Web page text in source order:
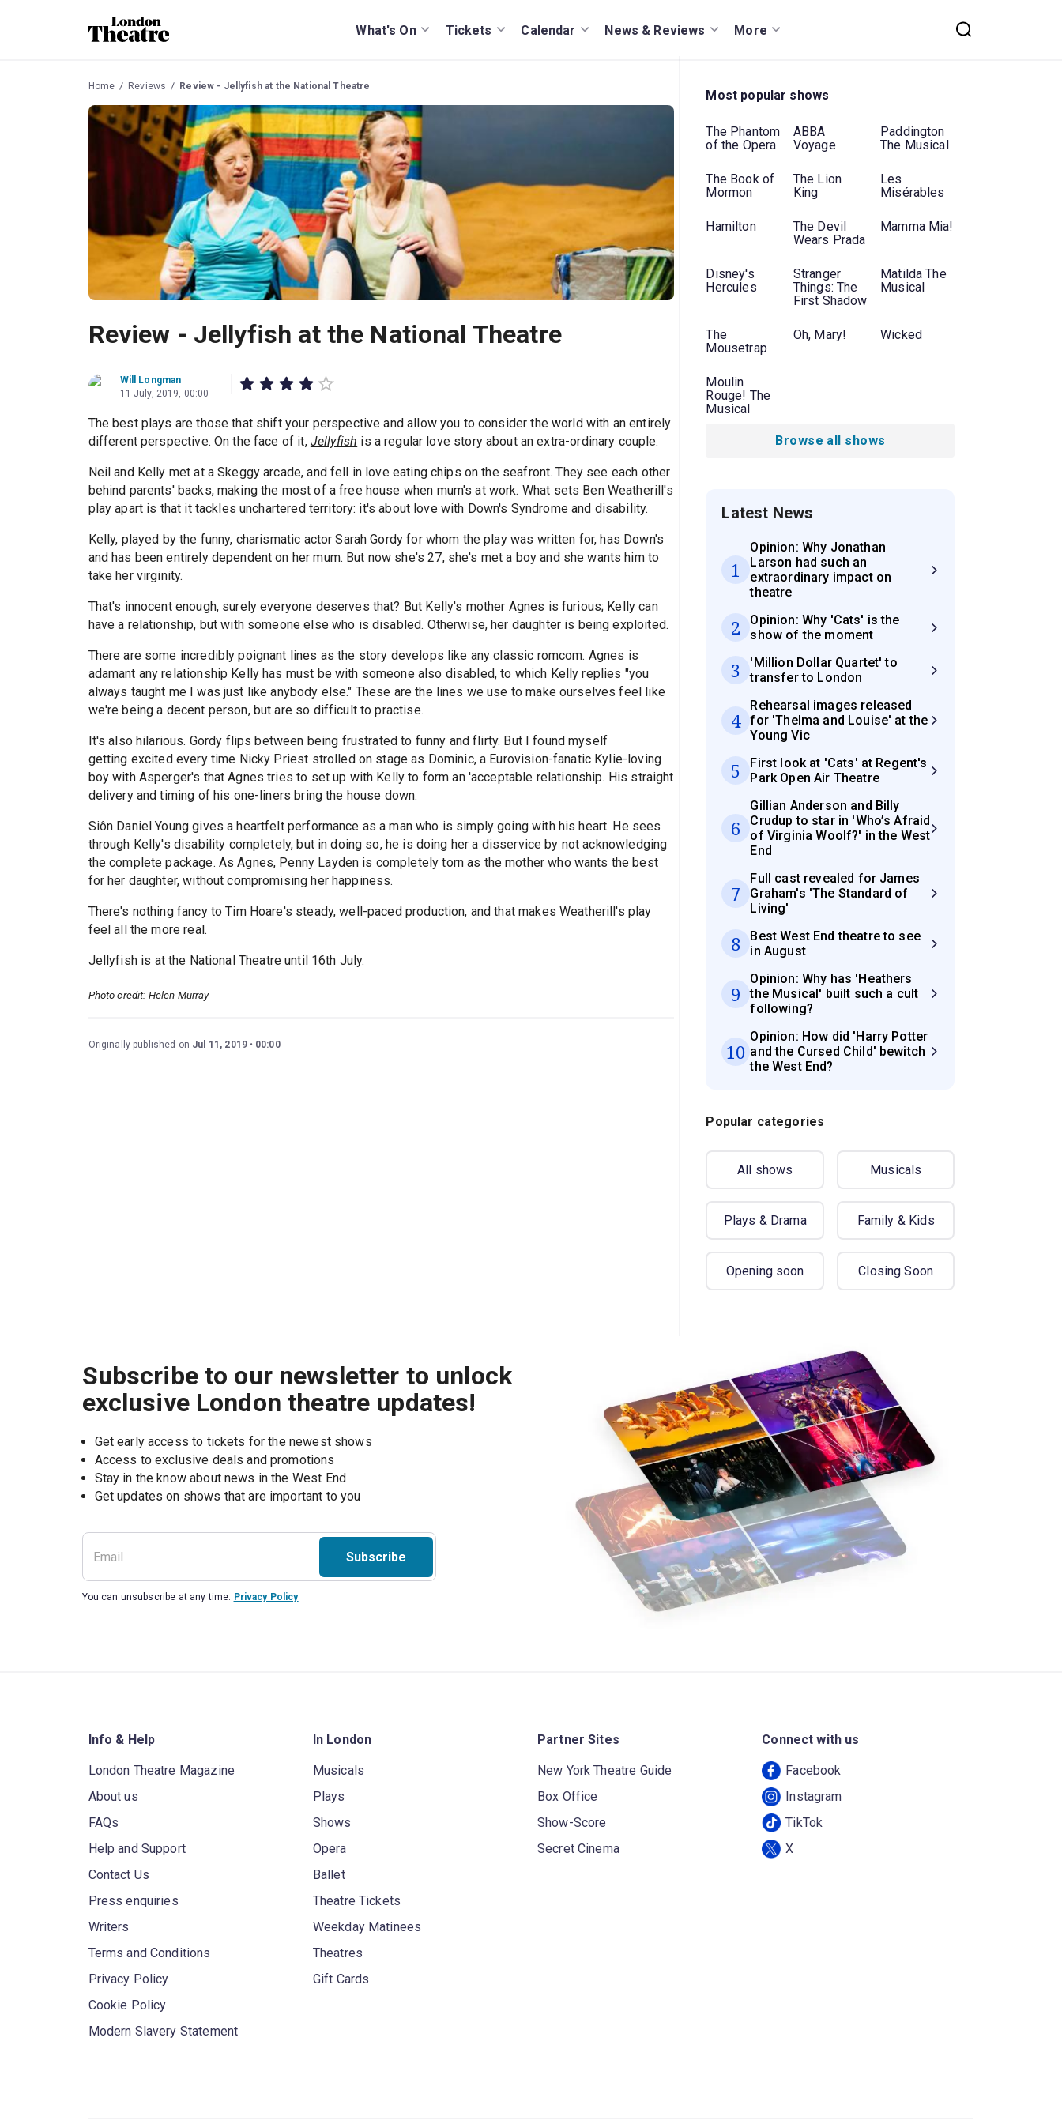
What's On Tickets Calendar News & Reviews More
Home Reviews Review - Jellyfish at the National Theatre
Review - Jellyfish at the National Theatre
Will Longman
11 July, 2019, 00:00
The best plays are those that shift your perspective and allow you to consider the world with an entirely
different perspective. On the face of it, Jellyfish is a regular love story about an extra-ordinary couple.
Neil and Kelly met at a Skeggy arcade, and fell in love eating chips on the seafront. They see each other
behind parents' backs, making the most of a free house when mum's at work. What sets Ben Weatherill's
play apart is that it tackles unchartered territory: it's about love with Down's Syndrome and disability.
Kelly, played by the funny, charismatic actor Sarah Gordy for whom the play was written for, has Down's
and has been entirely dependent on her mum. But now she's 27, she's met a boy and she wants him to
take her virginity.
That's innocent enough, surely everyone deserves that? But Kelly's mother Agnes is furious; Kelly can
have a relationship, but with someone else who is disabled. Otherwise, her daughter is being exploited.
There are some incredibly poignant lines as the story develops like any classic romcom. Agnes is
adamant any relationship Kelly has must be with someone also disabled, to which Kelly replies "you
always taught me I was just like anybody else." These are the lines we use to make ourselves feel like
we're being a decent person, but are so difficult to practise.
It's also hilarious. Gordy flips between being frustrated to funny and flirty. But I found myself
getting excited every time Nicky Priest strolled on stage as Dominic, a Eurovision-fanatic Kylie-loving
boy with Asperger's that Agnes tries to set up with Kelly to form an 'acceptable relationship. His straight
delivery and timing of his one-liners bring the house down.
Siôn Daniel Young gives a heartfelt performance as a man who is simply going with his heart. He sees
through Kelly's disability completely, but in doing so, he is doing her a disservice by not acknowledging
the complete package. As Agnes, Penny Layden is completely torn as the mother who wants the best
for her daughter, without compromising her happiness.
There's nothing fancy to Tim Hoare's steady, well-paced production, and that makes Weatherill's play
feel all the more real.
Jellyfishis at the National Theatreuntil 16th July.
Photo credit: Helen Murray
Originally published on Jul 11, 2019 00:00
Most popular shows
The Phantom
of the Opera
ABBA
Voyage
Paddington
The Musical
The Book of
Mormon
The Lion
King
Les
Misérables
Hamilton
The Devil
Wears Prada
Mamma Mia!
Disney's
Hercules
Stranger
Things: The
First Shadow
Matilda The
Musical
The
Mousetrap
Oh, Mary! Wicked
Moulin
Rouge! The
Musical
Browse all shows
Latest News
1
Opinion: Why Jonathan
Larson had such an
extraordinary impact on
theatre
2
Opinion: Why 'Cats' is the
show of the moment
3
'Million Dollar Quartet' to
transfer to London
4
Rehearsal images released
for 'Thelma and Louise' at the
Young Vic
5
First look at 'Cats' at Regent's
Park Open Air Theatre
6
Gillian Anderson and Billy
Crudup to star in 'Who’s Afraid
of Virginia Woolf?' in the West
End
7
Full cast revealed for James
Graham's 'The Standard of
Living'
8
Best West End theatre to see
in August
9
Opinion: Why has 'Heathers
the Musical' built such a cult
following?
10
Opinion: How did 'Harry Potter
and the Cursed Child' bewitch
the West End?
Popular categories
All shows Musicals
Plays & Drama Family & Kids
Opening soon Closing Soon
Subscribe to our newsletter to unlock
exclusive London theatre updates!
Get early access to tickets for the newest shows
Access to exclusive deals and promotions
Stay in the know about news in the West End
Subscribe
You can unsubscribe at any time. Privacy Policy
Info & Help
London Theatre Magazine
About us
FAQs
Help and Support
Contact Us
Press enquiries
Writers
Terms and Conditions
Privacy Policy
Cookie Policy
Modern Slavery Statement
In London
Musicals
Plays
Shows
Opera
Ballet
Theatre Tickets
Weekday Matinees
Theatres
Gift Cards
Partner Sites
New York Theatre Guide
Box Office
Show-Score
Secret Cinema
Connect with us
Facebook
Instagram
TikTok
X